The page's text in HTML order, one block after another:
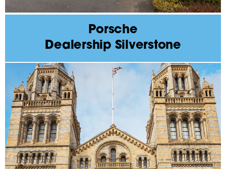
Porsche
Dealership Silverstone